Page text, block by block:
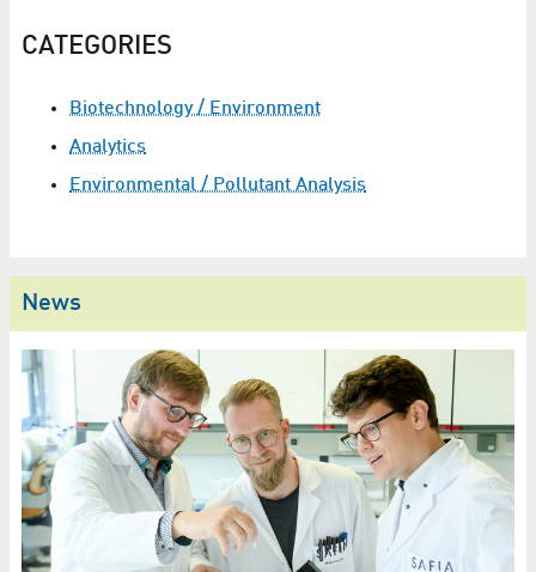
CATEGORIES
Biotechnology / Environment
Analytics
Environmental / Pollutant Analysis
News